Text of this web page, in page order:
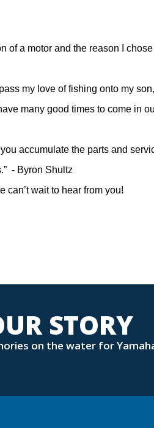
of a motor and the reason I
my love of fishing onto my
many good times to come in
accumulate the parts and
- Byron Shultz
can’t wait to hear from you!
STORY
on the water for